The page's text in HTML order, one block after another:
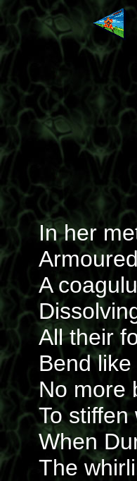
In her
A
All their
Bend
No more
To
When
The